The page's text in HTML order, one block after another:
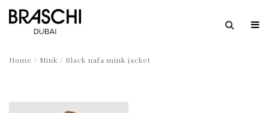
Home / Mink / Black nafa mink jacket